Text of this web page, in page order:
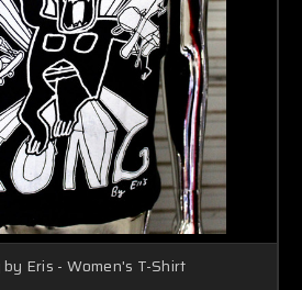
Eris - Women's T-Shirt